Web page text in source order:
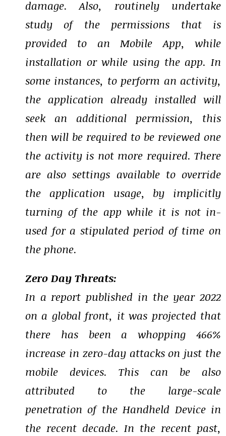
damage. Also, routinely undertake
study of the permissions that is
provided to an Mobile App, while
installation or while using the app. In
some instances, to perform an activity,
the application already installed will
seek an additional permission, this
then will be required to be reviewed one
the activity is not more required. There
are also settings available to override
the application usage, by implicitly
turning of the app while it is not in-
used for a stipulated period of time on
the phone.
Zero Day Threats:
In a report published in the year 2022
on a global front, it was projected that
there has been a whopping 466%
increase in zero-day attacks on just the
mobile devices. This can be also
attributed to the large-scale
penetration of the Handheld Device in
the recent decade. In the recent past,